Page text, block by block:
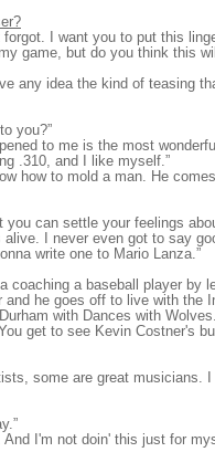
I want you to put this
game, but do you think this
any idea the kind of teasing
you?”
to me is the most
.310, and I like myself.”
how to mold a man. He
you can settle your feelings
I never even got to say
write one to Mario Lanza.”
coaching a baseball player
he goes off to live with the
with Dances with
get to see Kevin Costner's
some are great musicians.
And I'm not doin' this just for